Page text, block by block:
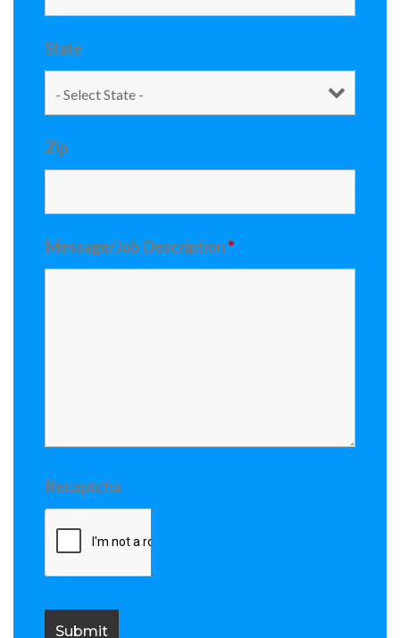
State
Zip
Message/Job Description*
Recaptcha